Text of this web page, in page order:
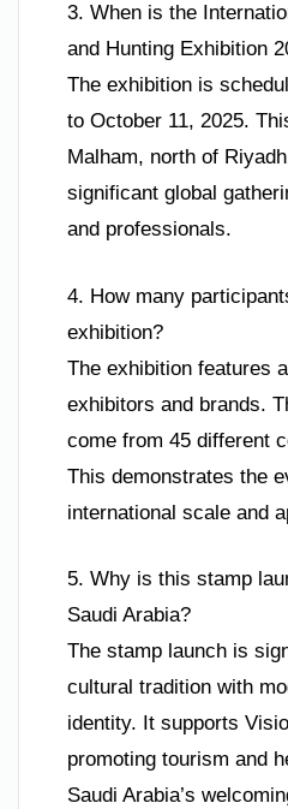
3. When is the
and Hunting Exhibition
The exhibition is
to October 11, 2025.
Malham, north of
significant global
and professionals.
4. How many
exhibition?
The exhibition features
exhibitors and brands.
come from 45 different
This demonstrates the
international scale and
5. Why is this stamp
Saudi Arabia?
The stamp launch is
cultural tradition with
identity. It supports
promoting tourism and
Saudi Arabia’s